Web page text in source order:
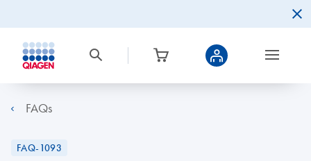
FAQs
FAQ-1093